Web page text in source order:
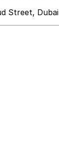
Street, Dubai